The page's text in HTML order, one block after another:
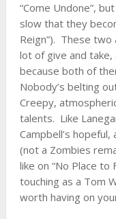
“Come Undone”,
slow that they
Reign”). These
lot of give and
because both of
Nobody’s belting
Creepy,
talents. Like
Campbell’s
(not a Zombies
like on “No Place to
touching as a Tom
worth having on